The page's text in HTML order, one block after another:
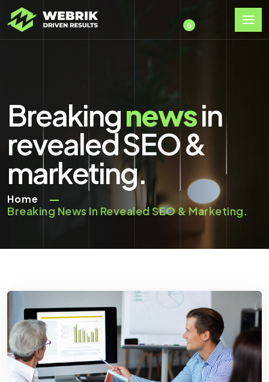
0
Breakingnewsin
revealed SEO &
marketing.
Home
Breaking News In Revealed SEO & Marketing.